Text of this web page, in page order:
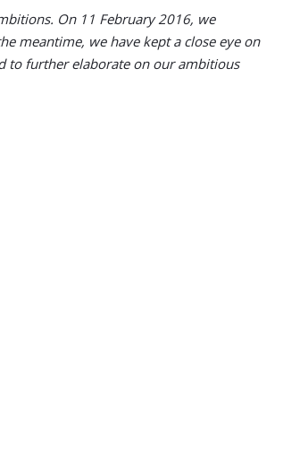
On 11 February 2016, we
meantime, we have kept a close eye on
to further elaborate on our ambitious